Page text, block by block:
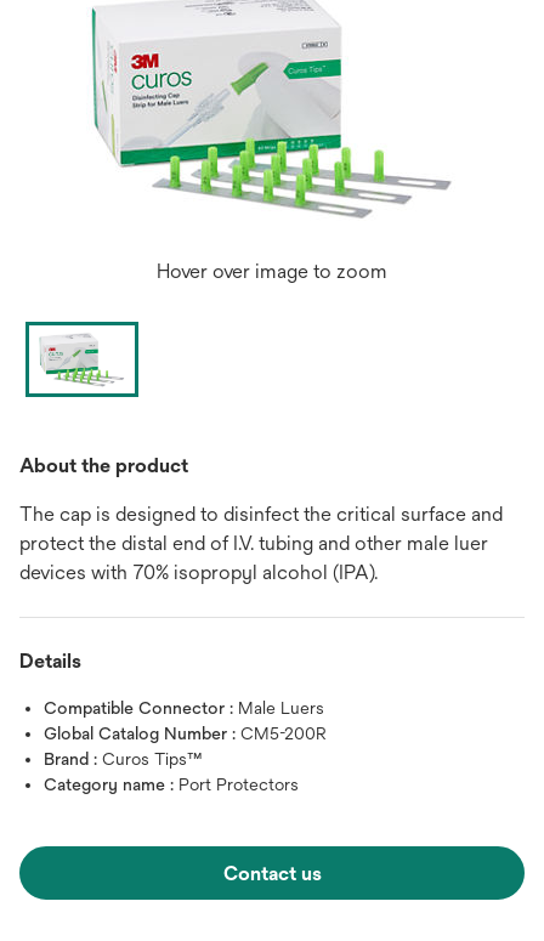
Hover over image to zoom
About the product
The cap is designed to disinfect the critical surface and
protect the distal end of I.V. tubing and other male luer
devices with 70% isopropyl alcohol (IPA).
Details
Compatible Connector : Male Luers
Global Catalog Number : CM5-200R
Brand : Curos Tips™
Category name : Port Protectors
Contact us